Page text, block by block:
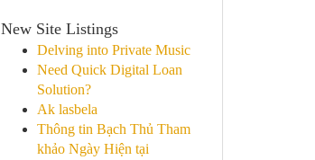
New Site Listings
Delving into Private Music
Need Quick Digital Loan
Solution?
Ak lasbela
Thông tin Bạch Thủ Tham
khảo Ngày Hiện tại